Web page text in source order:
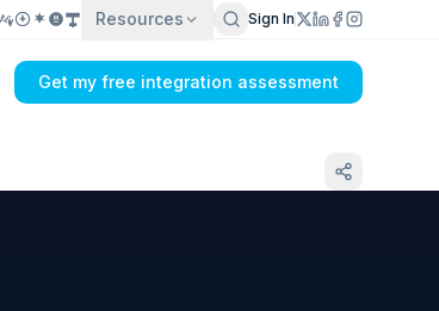
Resources Sign In
Get my free integration assessment